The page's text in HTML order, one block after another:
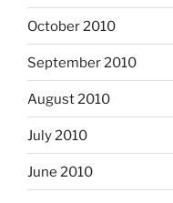
October 2010
September 2010
August 2010
July 2010
June 2010